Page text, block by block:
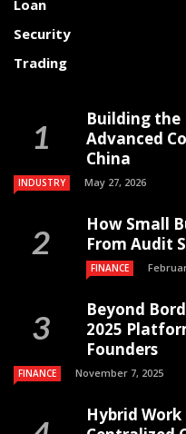
Loan
Security
Trading
Building the
Advanced
China
INDUSTRY May 27, 2026
How Small
From Audit
FINANCE
Beyond
2025
Founders
FINANCE November 7, 2025
Hybrid